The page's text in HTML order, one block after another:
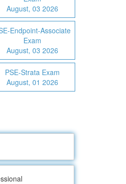
August, 03 2026
Endpoint-Associate
Exam
August, 03 2026
PSE-Strata Exam
August, 01 2026